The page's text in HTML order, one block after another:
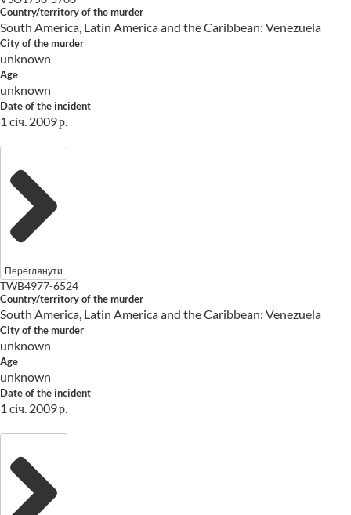
Country/territory of the murder
South America, Latin America and the Caribbean: Venezuela
City of the murder
unknown
Age
unknown
Date of the incident
1 січ. 2009 р.
Переглянути
TWB4977-6524
Country/territory of the murder
South America, Latin America and the Caribbean: Venezuela
City of the murder
unknown
Age
unknown
Date of the incident
1 січ. 2009 р.